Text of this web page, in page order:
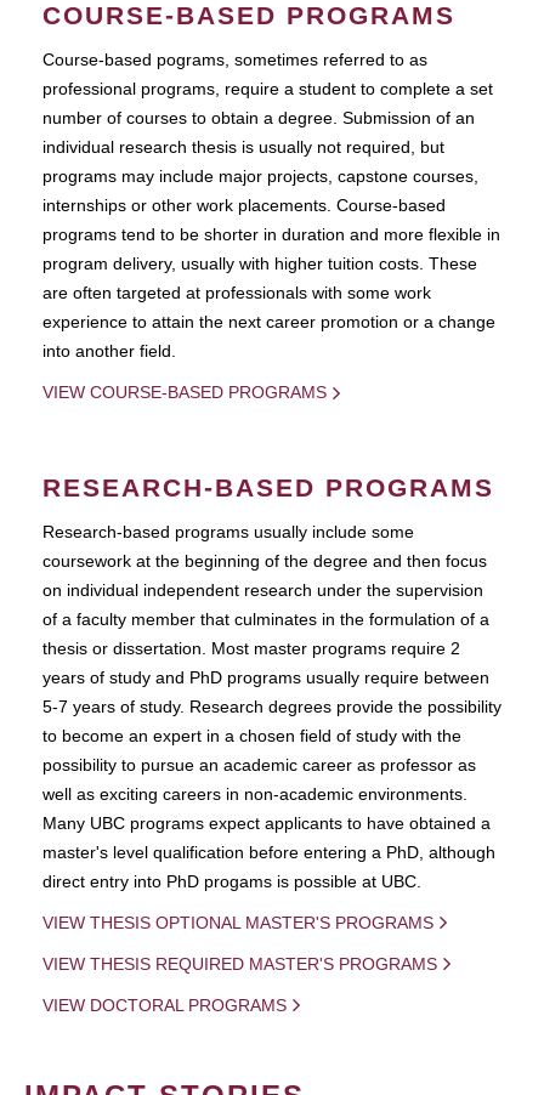
COURSE-BASED PROGRAMS
Course-based pograms, sometimes referred to as
professional programs, require a student to complete a set
number of courses to obtain a degree. Submission of an
individual research thesis is usually not required, but
programs may include major projects, capstone courses,
internships or other work placements. Course-based
programs tend to be shorter in duration and more flexible in
program delivery, usually with higher tuition costs. These
are often targeted at professionals with some work
experience to attain the next career promotion or a change
into another field.
VIEW COURSE-BASED PROGRAMS
RESEARCH-BASED PROGRAMS
Research-based programs usually include some
coursework at the beginning of the degree and then focus
on individual independent research under the supervision
of a faculty member that culminates in the formulation of a
thesis or dissertation. Most master programs require 2
years of study and PhD programs usually require between
5-7 years of study. Research degrees provide the possibility
to become an expert in a chosen field of study with the
possibility to pursue an academic career as professor as
well as exciting careers in non-academic environments.
Many UBC programs expect applicants to have obtained a
master's level qualification before entering a PhD, although
direct entry into PhD progams is possible at UBC.
VIEW THESIS OPTIONAL MASTER'S PROGRAMS
VIEW THESIS REQUIRED MASTER'S PROGRAMS
VIEW DOCTORAL PROGRAMS